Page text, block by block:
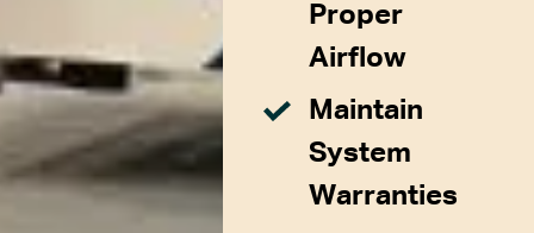
Proper
Airflow
Maintain
System
Warranties